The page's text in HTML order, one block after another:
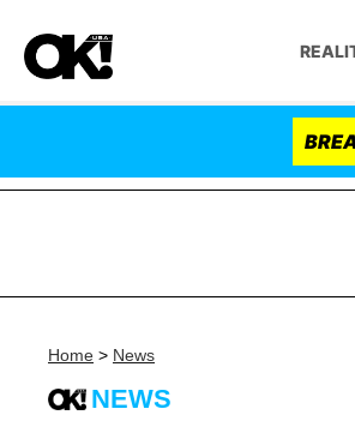
Senate Votes to Hold
Home > News
NEWS